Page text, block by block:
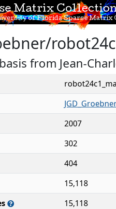
Matrix
of Florida Sparse Matrix
from Jean-
2007
302
404
15,118
15,118